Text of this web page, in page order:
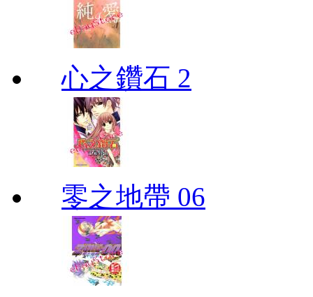
心之鑽石 2
零之地帶 06